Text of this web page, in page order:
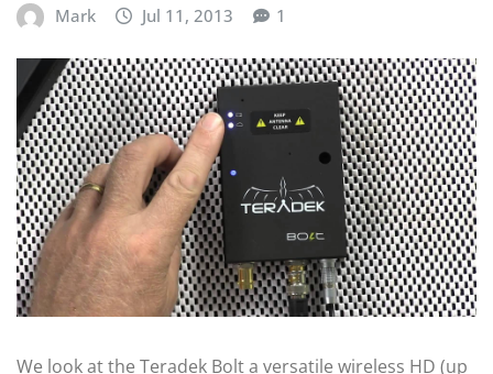
Mark Jul 11, 2013 1
We look at the Teradek Bolt a versatile wireless HD (up